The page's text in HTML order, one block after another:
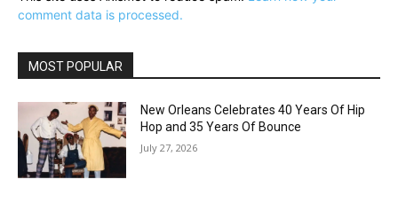
comment data is processed.
MOST POPULAR
New Orleans Celebrates 40 Years Of Hip
Hop and 35 Years Of Bounce
July 27, 2026